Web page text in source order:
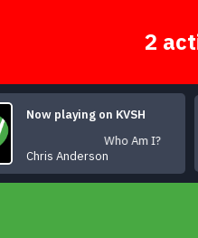
2
Now playing on KVSH
Who Am I?
Chris Anderson